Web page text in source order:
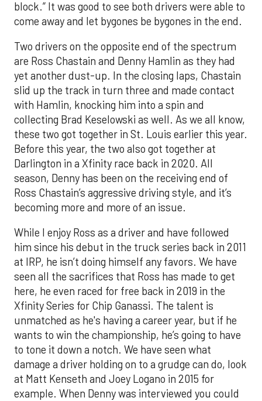
block.” It was good to see both drivers were able to
come away and let bygones be bygones in the end.
Two drivers on the opposite end of the spectrum
are Ross Chastain and Denny Hamlin as they had
yet another dust-up. In the closing laps, Chastain
slid up the track in turn three and made contact
with Hamlin, knocking him into a spin and
collecting Brad Keselowski as well. As we all know,
these two got together in St. Louis earlier this year.
Before this year, the two also got together at
Darlington in a Xfinity race back in 2020. All
season, Denny has been on the receiving end of
Ross Chastain’s aggressive driving style, and it’s
becoming more and more of an issue.
While I enjoy Ross as a driver and have followed
him since his debut in the truck series back in 2011
at IRP, he isn’t doing himself any favors. We have
seen all the sacrifices that Ross has made to get
here, he even raced for free back in 2019 in the
Xfinity Series for Chip Ganassi. The talent is
unmatched as he's having a career year, but if he
wants to win the championship, he’s going to have
to tone it down a notch. We have seen what
damage a driver holding on to a grudge can do, look
at Matt Kenseth and Joey Logano in 2015 for
example. When Denny was interviewed you could